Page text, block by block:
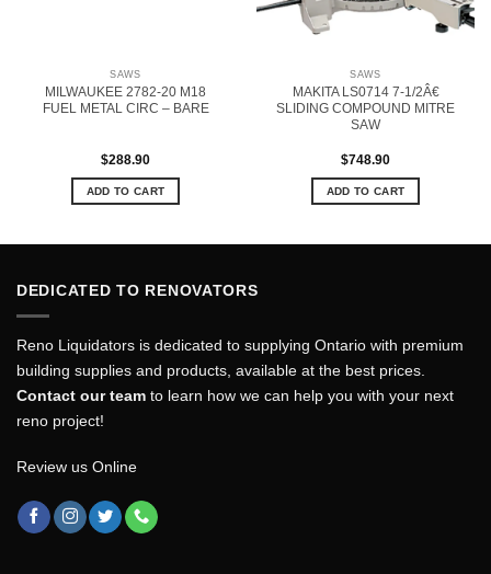
SAWS
MILWAUKEE 2782-20 M18
FUEL METAL CIRC – BARE
$288.90
ADD TO CART
SAWS
MAKITA LS0714 7-1/2Â€
SLIDING COMPOUND MITRE
SAW
$748.90
ADD TO CART
DEDICATED TO RENOVATORS
Reno Liquidators is dedicated to supplying Ontario with premium
building supplies and products, available at the best prices.
Contact our team to learn how we can help you with your next
reno project!
Review us Online